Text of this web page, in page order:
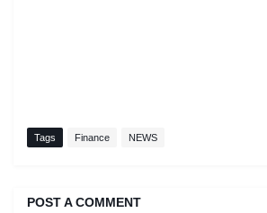
Tags Finance NEWS
POST A COMMENT